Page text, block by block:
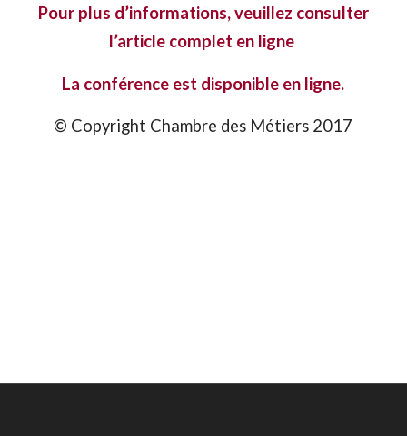
Pour plus d’informations, veuillez consulter
l’article complet en ligne
La conférence est disponible en ligne.
© Copyright Chambre des Métiers 2017